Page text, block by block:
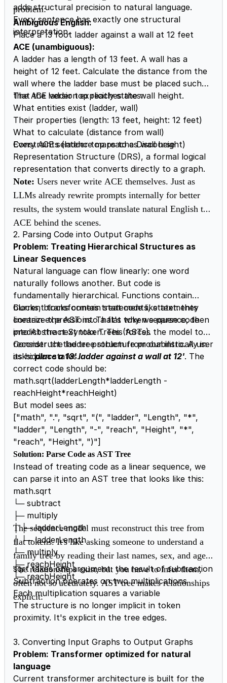
adds structural precision to natural language.
Every sentence has exactly one structural
interpretation.
problem:
Ambiguous English:
Place a 13 foot ladder against a wall at 12 feet
ACE (unambiguous):
A ladder has a length of 13 feet. A wall has a
height of 12 feet. Calculate the distance from the
wall where the ladder base must be placed such
that the ladder top reaches the wall height.
The ACE version explicitly states:
What entities exist (ladder, wall)
Their properties (length: 13 feet, height: 12 feet)
What to calculate (distance from wall)
Constraints (ladder top reaches wall height)
Every ACE sentence maps to a Discourse
Representation Structure (DRS), a formal logical
representation that converts directly to a graph.
Note: Users never write ACE themselves. Just as
LLMs already rewrite prompts internally for better
results, the system would translate natural English to
ACE behind the scenes.
2. Parsing Code into Output Graphs
Problem: Treating Hierarchical Structures as
Linear Sequences
Natural language can flow linearly: one word
naturally follows another. But code is
fundamentally hierarchical. Functions contain
blocks, blocks contain statements, statements
contain expressions. That's why we parse code
into Abstract Syntax Trees (ASTs).
Current transformers treat code like text: they
linearize the AST into a flat token sequence, then
predict the next token. This forces the model to
reconstruct the tree structure probabilistically in
its hidden states.
Consider the ladder problem from our intro. A user
asks:place a 13' ladder against a wall at 12'. The
correct code should be:
math.sqrt(ladderLength*ladderLength -
reachHeight*reachHeight)
But model sees as:
["math", ".", "sqrt", "(", "ladder", "Length", "*",
"ladder", "Length", "-", "reach", "Height", "*",
"reach", "Height", ")"]
Solution: Parse Code as AST Tree
Instead of treating code as a linear sequence, we
can parse it into an AST tree that looks like this:
math.sqrt
└─ subtract
├─ multiply
│ ├─ ladderLength
│ └─ ladderLength
└─ multiply
├─ reachHeight
└─ reachHeight
The sequence model must reconstruct this tree from
flat tokens. It's like asking someone to understand a
family tree by reading their last names, sex, and age.
The relationships exist, but you have to infer them,
often not so accurately.AST tree makes relationships
explicit:
sqrt takes one argument: the result of subtraction
Subtraction operates on two multiplications
Each multiplication squares a variable
The structure is no longer implicit in token
proximity. It's explicit in the tree edges.
3. Converting Input Graphs to Output Graphs
Problem: Transformer optimized for natural
language
Current transformer architecture is built for the